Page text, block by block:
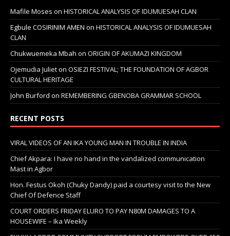
Mafile Moses on HISTORICAL ANALYSIS OF IDUMUESAH CLAN
Egbule COSIRINIM AMEN on HISTORICAL ANALYSIS OF IDUMUESAH
CLAN
Chukwuemeka Mbah on ORIGIN OF AKUMAZI KINGDOM
Ojemudia Julieton OSIEZI FESTIVAL; THE FOUNDATION OF AGBOR
CULTURAL HERITAGE
John Burford on REMEMBERING GBENOBA GRAMMAR SCHOOL
RECENT POSTS
VIRAL VIDEOS OF AN IKA YOUNG MAN IN TROUBLE IN INDIA
Chief Akpara: I have no hand in the vandalized communication
Mast in Agbor
Hon. Festus Okoh (Chuky Dandy) paid a courtesy visit to the New
Chief Of Defence Staff
COURT ORDERS FRIDAY ELURO TO PAY N80M DAMAGES TO A
HOUSEWIFE – Ika Weekly